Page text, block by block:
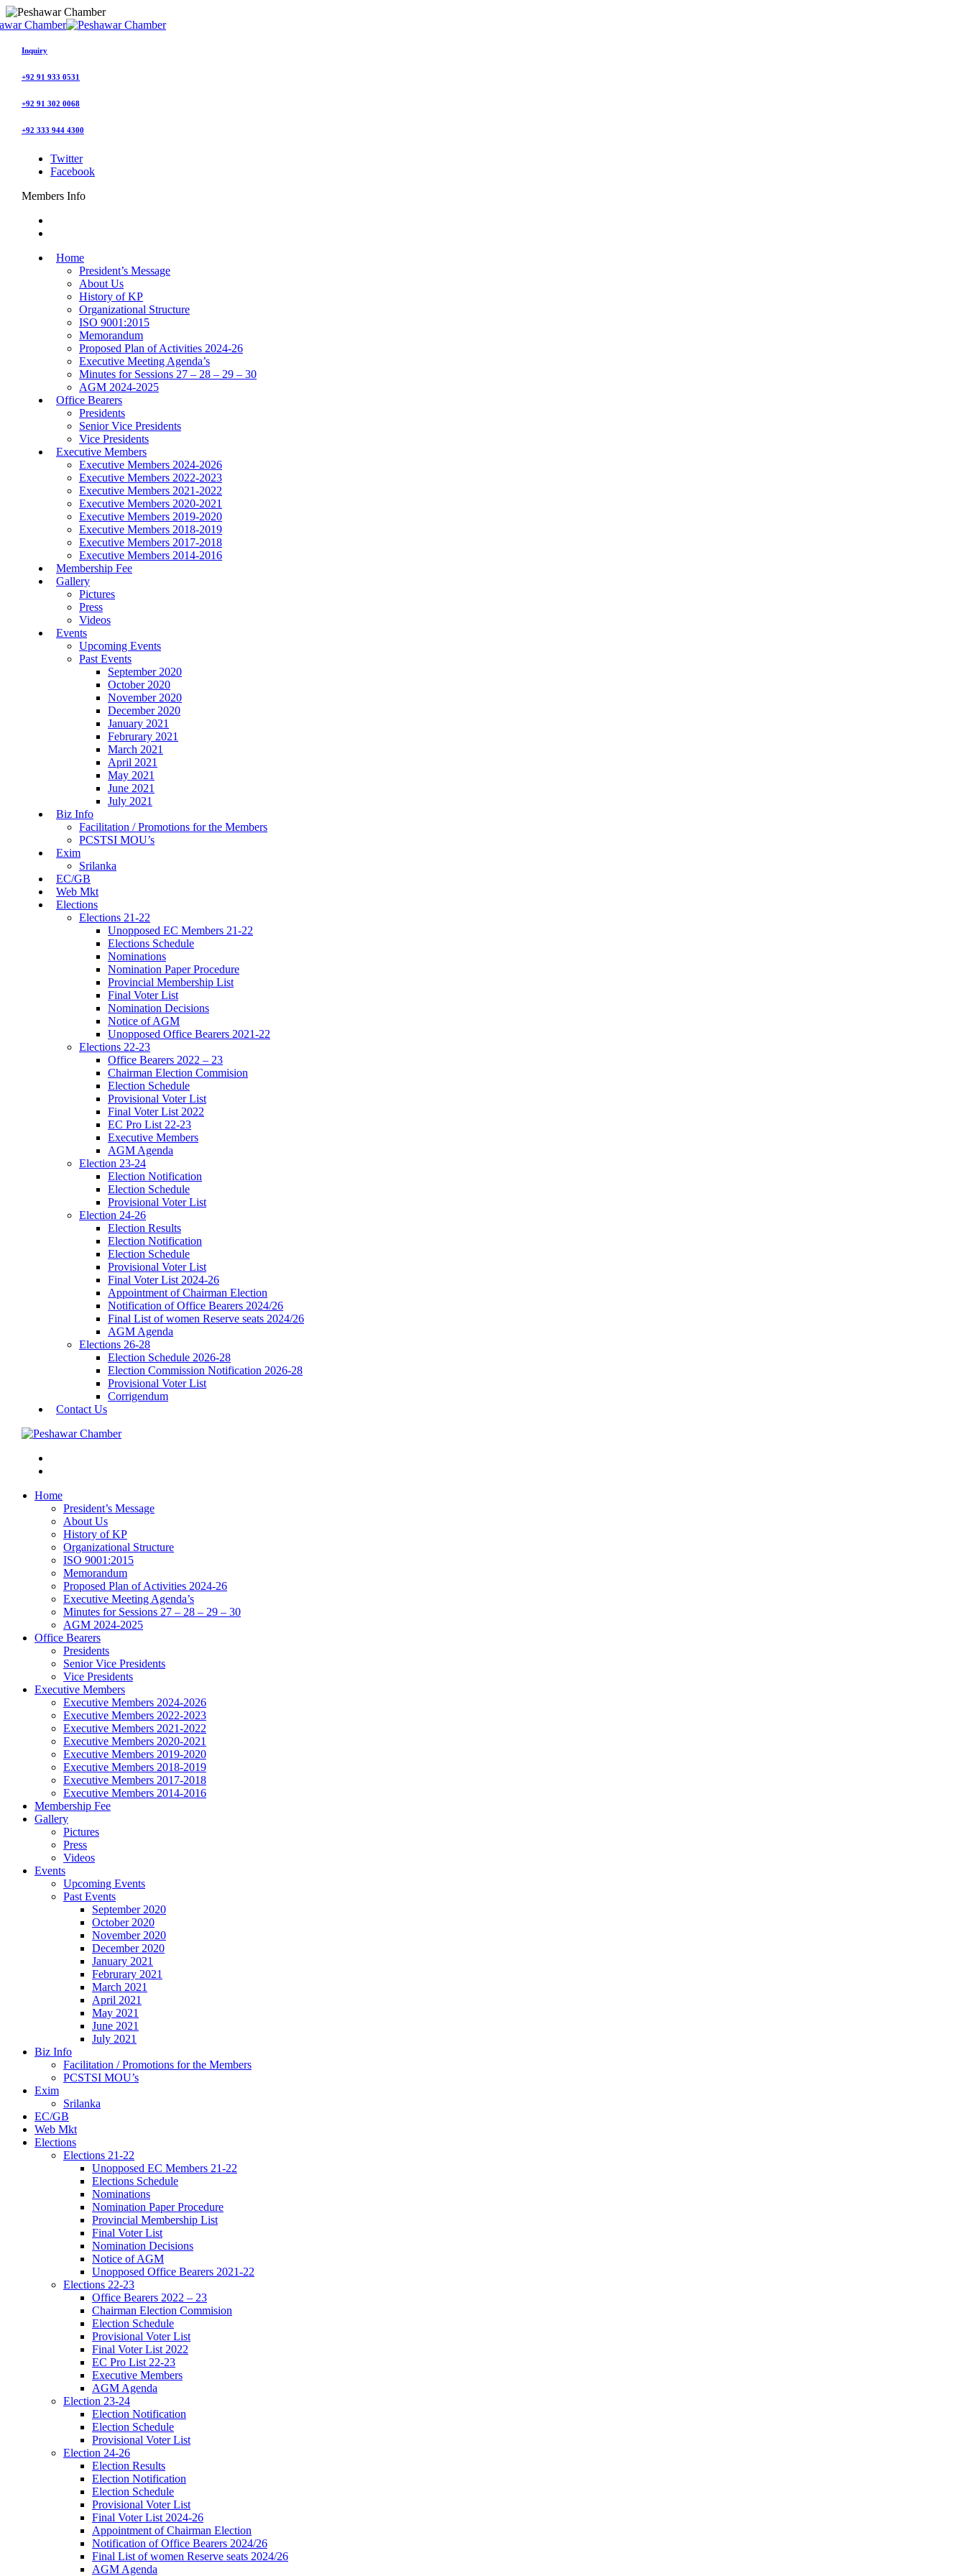
Inquiry
+92 91 933 0531
+92 91 302 0068
+92 333 944 4300
Twitter
Facebook
Members Info
Home
President’s Message
About Us
History of KP
Organizational Structure
ISO 9001:2015
Memorandum
Proposed Plan of Activities 2024-26
Executive Meeting Agenda’s
Minutes for Sessions 27 – 28 – 29 – 30
AGM 2024-2025
Office Bearers
Presidents
Senior Vice Presidents
Vice Presidents
Executive Members
Executive Members 2024-2026
Executive Members 2022-2023
Executive Members 2021-2022
Executive Members 2020-2021
Executive Members 2019-2020
Executive Members 2018-2019
Executive Members 2017-2018
Executive Members 2014-2016
Membership Fee
Gallery
Pictures
Press
Videos
Events
Upcoming Events
Past Events
September 2020
October 2020
November 2020
December 2020
January 2021
Februrary 2021
March 2021
April 2021
May 2021
June 2021
July 2021
Biz Info
Facilitation / Promotions for the Members
PCSTSI MOU’s
Exim
Srilanka
EC/GB
Web Mkt
Elections
Elections 21-22
Unopposed EC Members 21-22
Elections Schedule
Nominations
Nomination Paper Procedure
Provincial Membership List
Final Voter List
Nomination Decisions
Notice of AGM
Unopposed Office Bearers 2021-22
Elections 22-23
Office Bearers 2022 – 23
Chairman Election Commision
Election Schedule
Provisional Voter List
Final Voter List 2022
EC Pro List 22-23
Executive Members
AGM Agenda
Election 23-24
Election Notification
Election Schedule
Provisional Voter List
Election 24-26
Election Results
Election Notification
Election Schedule
Provisional Voter List
Final Voter List 2024-26
Appointment of Chairman Election
Notification of Office Bearers 2024/26
Final List of women Reserve seats 2024/26
AGM Agenda
Elections 26-28
Election Schedule 2026-28
Election Commission Notification 2026-28
Provisional Voter List
Corrigendum
Contact Us
Home
President’s Message
About Us
History of KP
Organizational Structure
ISO 9001:2015
Memorandum
Proposed Plan of Activities 2024-26
Executive Meeting Agenda’s
Minutes for Sessions 27 – 28 – 29 – 30
AGM 2024-2025
Office Bearers
Presidents
Senior Vice Presidents
Vice Presidents
Executive Members
Executive Members 2024-2026
Executive Members 2022-2023
Executive Members 2021-2022
Executive Members 2020-2021
Executive Members 2019-2020
Executive Members 2018-2019
Executive Members 2017-2018
Executive Members 2014-2016
Membership Fee
Gallery
Pictures
Press
Videos
Events
Upcoming Events
Past Events
September 2020
October 2020
November 2020
December 2020
January 2021
Februrary 2021
March 2021
April 2021
May 2021
June 2021
July 2021
Biz Info
Facilitation / Promotions for the Members
PCSTSI MOU’s
Exim
Srilanka
EC/GB
Web Mkt
Elections
Elections 21-22
Unopposed EC Members 21-22
Elections Schedule
Nominations
Nomination Paper Procedure
Provincial Membership List
Final Voter List
Nomination Decisions
Notice of AGM
Unopposed Office Bearers 2021-22
Elections 22-23
Office Bearers 2022 – 23
Chairman Election Commision
Election Schedule
Provisional Voter List
Final Voter List 2022
EC Pro List 22-23
Executive Members
AGM Agenda
Election 23-24
Election Notification
Election Schedule
Provisional Voter List
Election 24-26
Election Results
Election Notification
Election Schedule
Provisional Voter List
Final Voter List 2024-26
Appointment of Chairman Election
Notification of Office Bearers 2024/26
Final List of women Reserve seats 2024/26
AGM Agenda